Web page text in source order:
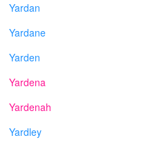
Yardan
Yardane
Yarden
Yardena
Yardenah
Yardley